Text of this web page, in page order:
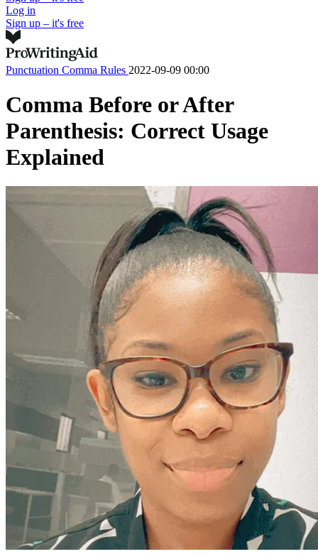
Log in
Sign up – it's free
Punctuation Comma Rules 2022-09-09 00:00
Comma Before or After
Parenthesis: Correct Usage
Explained